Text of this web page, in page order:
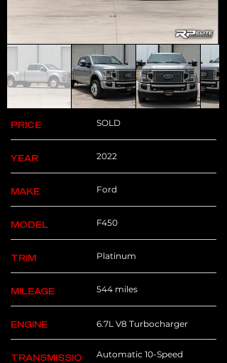
PRICE SOLD
YEAR 2022
MAKE Ford
MODEL F450
TRIM Platinum
MILEAGE 544 miles
ENGINE 6.7L V8 Turbocharger
TRANSMISSIO
Automatic 10-Speed